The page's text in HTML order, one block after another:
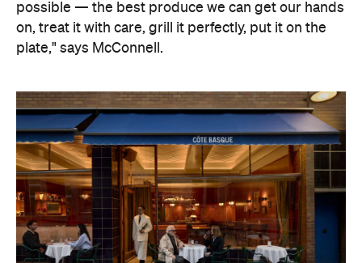
possible — the best produce we can get our hands
on, treat it with care, grill it perfectly, put it on the
plate," says McConnell.